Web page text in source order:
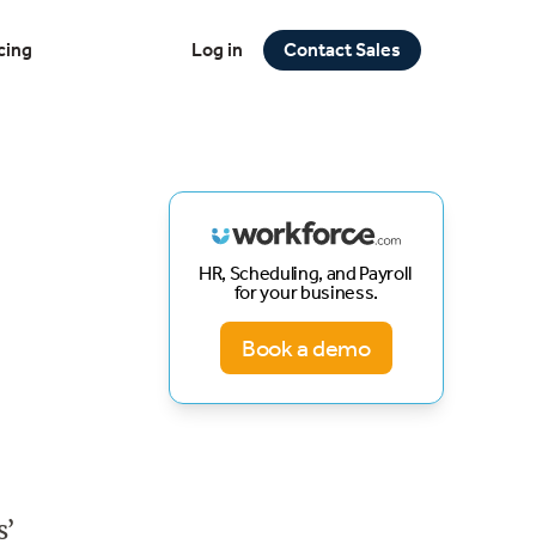
Log in Contact Sales
HR, Scheduling, and Payroll
for your business.
Book a demo